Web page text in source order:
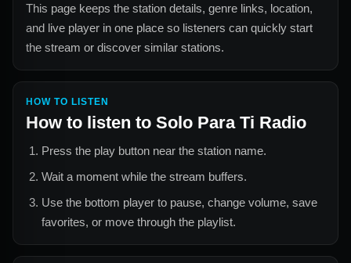
This page keeps the station details, genre links, location,
and live player in one place so listeners can quickly start
the stream or discover similar stations.
HOW TO LISTEN
How to listen to Solo Para Ti Radio
Press the play button near the station name.
Wait a moment while the stream buffers.
Use the bottom player to pause, change volume, save
favorites, or move through the playlist.